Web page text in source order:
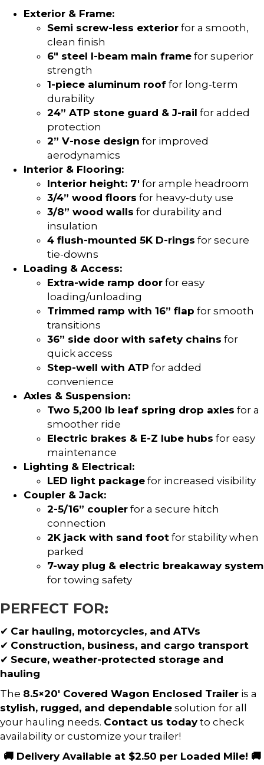
Exterior & Frame:
Semi screw-less exterior for a smooth,
clean finish
6″ steel I-beam main frame for superior
strength
1-piece aluminum roof for long-term
durability
24” ATP stone guard & J-rail for added
protection
2” V-nose design for improved
aerodynamics
Interior & Flooring:
Interior height: 7′ for ample headroom
3/4” wood floors for heavy-duty use
3/8” wood walls for durability and
insulation
4 flush-mounted 5K D-rings for secure
tie-downs
Loading & Access:
Extra-wide ramp door for easy
loading/unloading
Trimmed ramp with 16” flap for smooth
transitions
36” side door with safety chains for
quick access
Step-well with ATP for added
convenience
Axles & Suspension:
Two 5,200 lb leaf spring drop axles for a
smoother ride
Electric brakes & E-Z lube hubs for easy
maintenance
Lighting & Electrical:
LED light package for increased visibility
Coupler & Jack:
2-5/16” coupler for a secure hitch
connection
2K jack with sand foot for stability when
parked
7-way plug & electric breakaway system
for towing safety
PERFECT FOR:
✔ Car hauling, motorcycles, and ATVs
✔ Construction, business, and cargo transport
✔ Secure, weather-protected storage and
hauling
The 8.5×20′ Covered Wagon Enclosed Trailer is a
stylish, rugged, and dependable solution for all
your hauling needs. Contact us todayto check
availability or customize your trailer!
🚚 Delivery Available at $2.50 per Loaded Mile! 🚚